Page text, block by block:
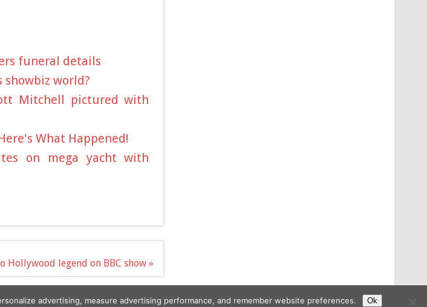
funeral details
showbiz world?
Mitchell pictured with
What Happened!
on mega yacht with
Hollywood legend on BBC show »
advertising, measure advertising performance, and remember website preferences. Ok